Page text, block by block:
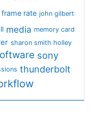
rate john gilbert
media memory card
sharon smith holley
sony
thunderbolt